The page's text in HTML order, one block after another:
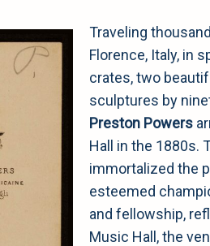
Traveling
Florence, Italy, in
crates, two
sculptures by
Preston Powers
Hall in the 1880s.
immortalized the
esteemed
and fellowship,
Music Hall, the